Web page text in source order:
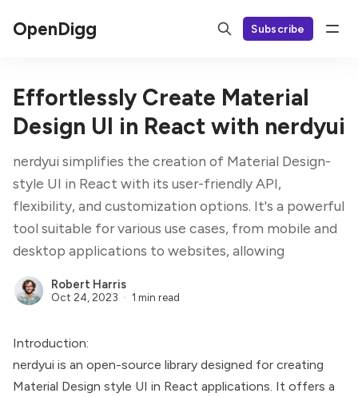
OpenDigg Subscribe
Effortlessly Create Material
Design UI in React with nerdyui
nerdyui simplifies the creation of Material Design-
style UI in React with its user-friendly API,
flexibility, and customization options. It's a powerful
tool suitable for various use cases, from mobile and
desktop applications to websites, allowing
Robert Harris
Oct 24, 2023 1 min read
Introduction:
nerdyui is an open-source library designed for creating
Material Design style UI in React applications. It offers a